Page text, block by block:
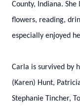
County, Indiana.
flowers, reading,
especially enjoyed
Carla is survived by
(Karen) Hunt,
Stephanie Tincher,